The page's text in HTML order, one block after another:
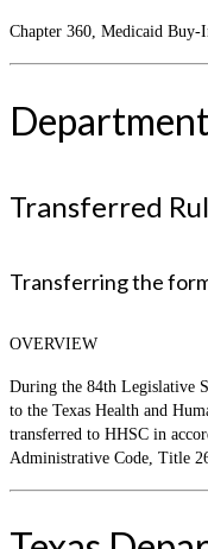
Chapter 360, Medicaid Buy-
Transferred
Transferring the
OVERVIEW
During the 84th Legislative
to the Texas Health and
transferred to HHSC in
Administrative Code, Title